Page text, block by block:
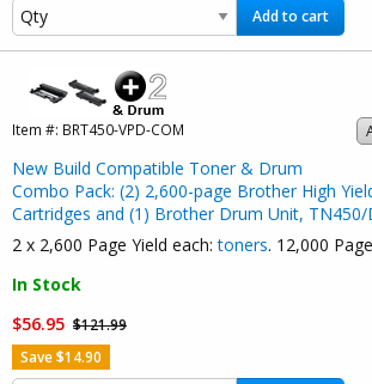
Add to cart
Item #: BRT450-VPD-COM
New Build Compatible Toner & Drum
Combo Pack: (2) 2,600-page Brother High
Cartridges and (1) Brother Drum Unit, TN450/
2 x 2,600 Page Yield each:toners. 12,000
In Stock
$56.95 $121.99
Save $14.90